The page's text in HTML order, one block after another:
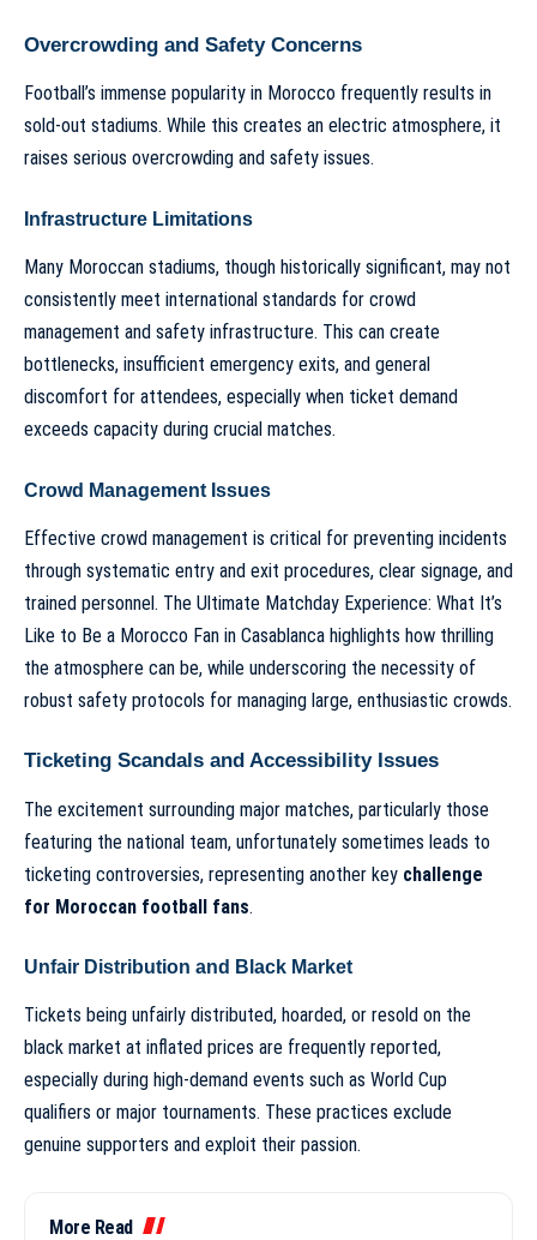
Overcrowding and Safety Concerns
Football’s immense popularity in Morocco frequently results in
sold-out stadiums. While this creates an electric atmosphere, it
raises serious overcrowding and safety issues.
Infrastructure Limitations
Many Moroccan stadiums, though historically significant, may not
consistently meet international standards for crowd
management and safety infrastructure. This can create
bottlenecks, insufficient emergency exits, and general
discomfort for attendees, especially when ticket demand
exceeds capacity during crucial matches.
Crowd Management Issues
Effective crowd management is critical for preventing incidents
through systematic entry and exit procedures, clear signage, and
trained personnel. The Ultimate Matchday Experience: What It’s
Like to Be a Morocco Fan in Casablanca highlights how thrilling
the atmosphere can be, while underscoring the necessity of
robust safety protocols for managing large, enthusiastic crowds.
Ticketing Scandals and Accessibility Issues
The excitement surrounding major matches, particularly those
featuring the national team, unfortunately sometimes leads to
ticketing controversies, representing another key challenge
for Moroccan football fans.
Unfair Distribution and Black Market
Tickets being unfairly distributed, hoarded, or resold on the
black market at inflated prices are frequently reported,
especially during high-demand events such as World Cup
qualifiers or major tournaments. These practices exclude
genuine supporters and exploit their passion.
More Read